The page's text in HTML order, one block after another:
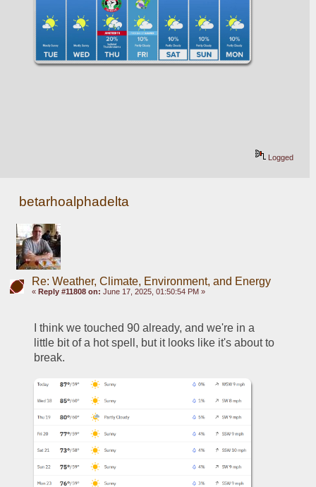
Logged
betarhoalphadelta
Re: Weather, Climate, Environment, and Energy
« Reply #11808 on: June 17, 2025, 01:50:54 PM »
I think we touched 90 already, and we're in a
little bit of a hot spell, but it looks like it's about to
break.